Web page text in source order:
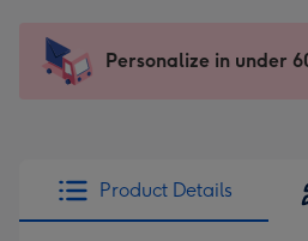
x
185
205
Sent
instantly
Personalize in under
Product Details